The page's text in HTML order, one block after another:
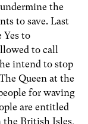
the
to save. Last
Yes to
to call
intend to stop
Queen at the
for waving
are entitled
British Isles,